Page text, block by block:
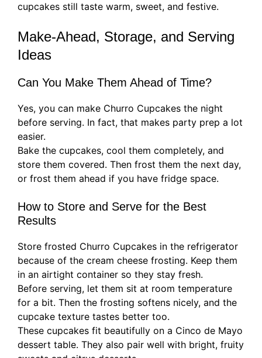
cupcakes still taste warm, sweet, and festive.
Make-Ahead, Storage, and Serving
Ideas
Can You Make Them Ahead of Time?
Yes, you can make Churro Cupcakes the night
before serving. In fact, that makes party prep a lot
easier.
Bake the cupcakes, cool them completely, and
store them covered. Then frost them the next day,
or frost them ahead if you have fridge space.
How to Store and Serve for the Best
Results
Store frosted Churro Cupcakes in the refrigerator
because of the cream cheese frosting. Keep them
in an airtight container so they stay fresh.
Before serving, let them sit at room temperature
for a bit. Then the frosting softens nicely, and the
cupcake texture tastes better too.
These cupcakes fit beautifully on a Cinco de Mayo
dessert table. They also pair well with bright, fruity